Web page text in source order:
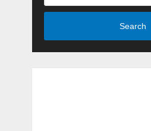
Search